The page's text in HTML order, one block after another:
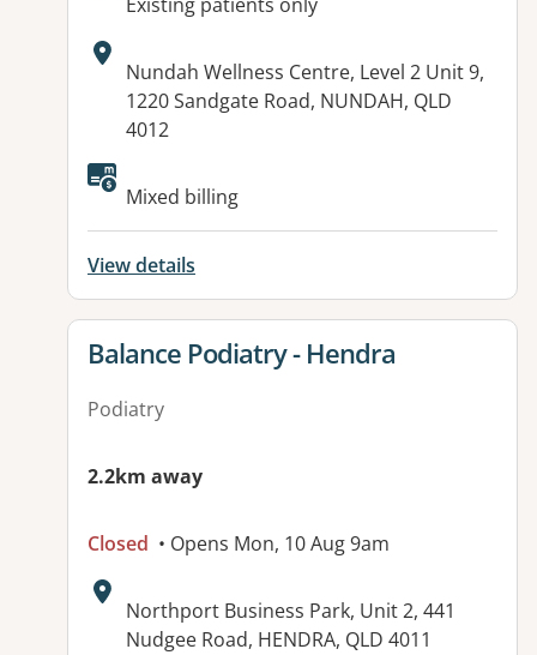
Existing patients only
Address:
Nundah Wellness Centre, Level 2 Unit 9,
1220 Sandgate Road, NUNDAH, QLD
4012
Available facilities:
Mixed billing
View details
View details for
Balance Podiatry - Hendra
Podiatry
2.2km away
Closed • Opens Mon, 10 Aug 9am
Address:
Northport Business Park, Unit 2, 441
Nudgee Road, HENDRA, QLD 4011